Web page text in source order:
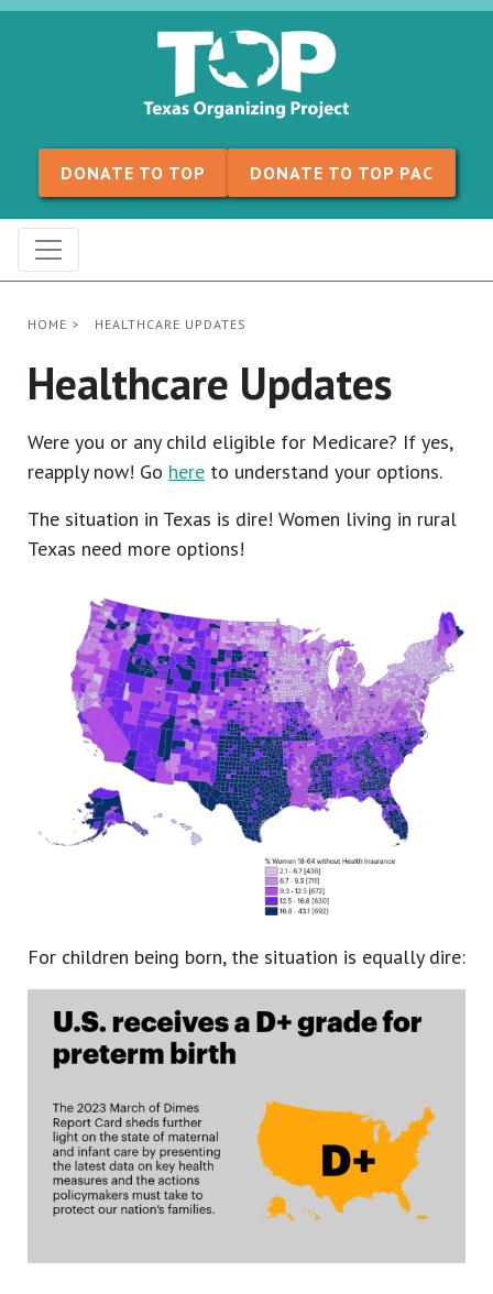
Skip to content
DONATE TO TOP DONATE TO TOP PAC
HOME > HEALTHCARE UPDATES
Healthcare Updates
Were you or any child eligible for Medicare? If yes,
reapply now! Go here to understand your options.
The situation in Texas is dire! Women living in rural
Texas need more options!
For children being born, the situation is equally dire: